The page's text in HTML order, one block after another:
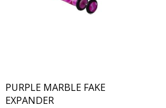
PURPLE MARBLE FAKE
EXPANDER